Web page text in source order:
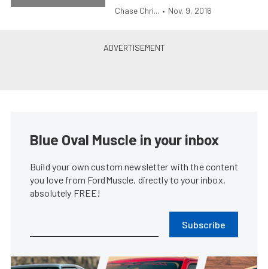
Chase Chri... • Nov. 9, 2016
Blue Oval Muscle in your inbox
Build your own custom newsletter with the content
you love from FordMuscle, directly to your inbox,
absolutely FREE!
Subscribe